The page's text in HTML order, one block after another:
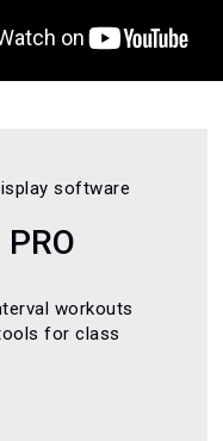
workouts
for class